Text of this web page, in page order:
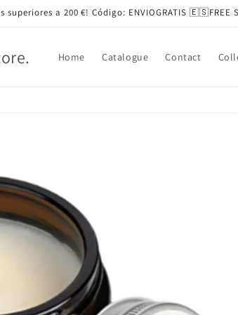
a 200 €! Código: ENVIOGRATIS 🇪🇸FREE
Home Catalogue Contact